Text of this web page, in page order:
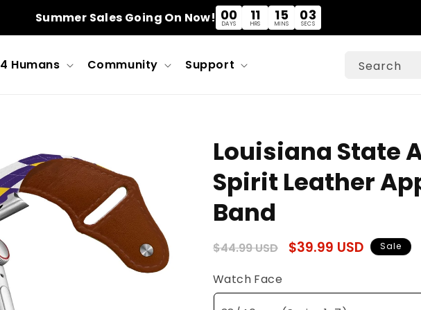
Summer Sales Going On Now! 00
DAYS
11
HRS
15
MINS
03
SECS
4 Humans Community Support Search
Louisiana State
Spirit Leather
Band
Regular
$44.99 USD
Sale
$39.99 USD Sale
Watch Face